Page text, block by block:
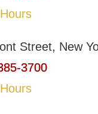
Street, New
3700